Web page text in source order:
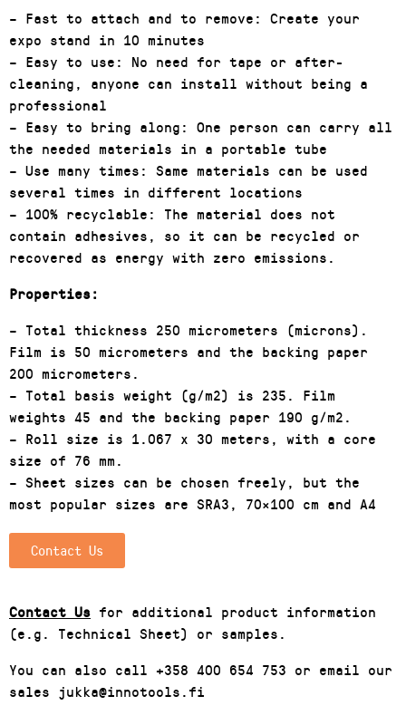
– Fast to attach and to remove: Create your
expo stand in 10 minutes
– Easy to use: No need for tape or after-
cleaning, anyone can install without being a
professional
– Easy to bring along: One person can carry all
the needed materials in a portable tube
– Use many times: Same materials can be used
several times in different locations
– 100% recyclable: The material does not
contain adhesives, so it can be recycled or
recovered as energy with zero emissions.
Properties:
– Total thickness 250 micrometers (microns).
Film is 50 micrometers and the backing paper
200 micrometers.
– Total basis weight (g/m2) is 235. Film
weights 45 and the backing paper 190 g/m2.
– Roll size is 1.067 x 30 meters, with a core
size of 76 mm.
– Sheet sizes can be chosen freely, but the
most popular sizes are SRA3, 70×100 cm and A4
Contact Us
Contact Us for additional product information
(e.g. Technical Sheet) or samples.
You can also call +358 400 654 753 or email our
sales jukka@innotools.fi